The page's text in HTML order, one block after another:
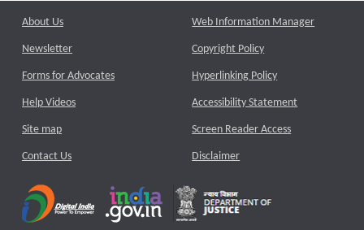
About Us
Newsletter
Forms for Advocates
Help Videos
Site map
Contact Us
Web Information Manager
Copyright Policy
Hyperlinking Policy
Accessibility Statement
Screen Reader Access
Disclaimer